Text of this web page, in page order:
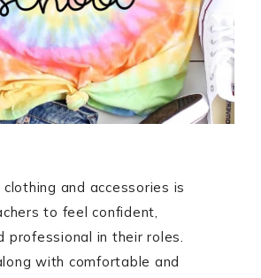
and accessories is
to feel confident,
professional in their roles.
with comfortable and